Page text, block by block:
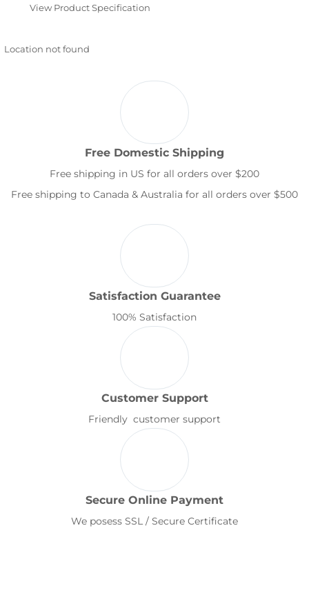
View Product Specification
Location not found
Free Domestic Shipping
Free shipping in US for all orders over $200
Free shipping to Canada & Australia for all orders over $500
Satisfaction Guarantee
100% Satisfaction
Customer Support
Friendly customer support
Secure Online Payment
We posess SSL / Secure Certificate